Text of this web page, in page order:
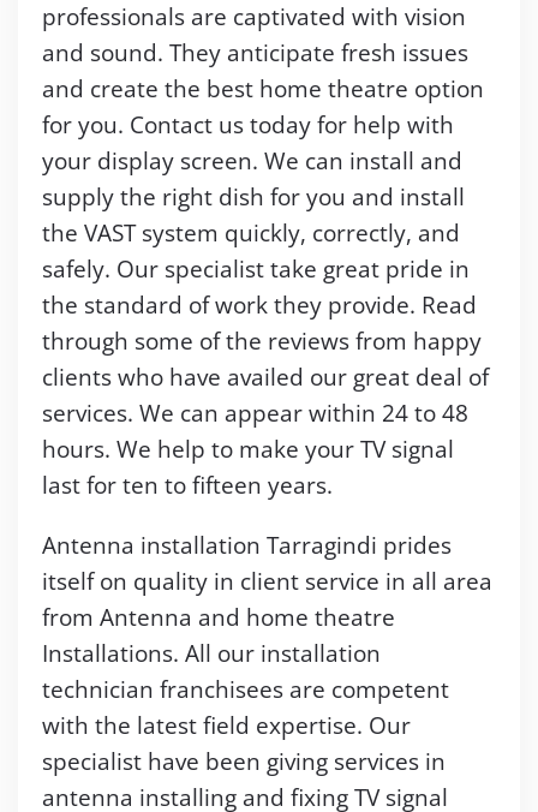
professionals are captivated with vision
and sound. They anticipate fresh issues
and create the best home theatre option
for you. Contact us today for help with
your display screen. We can install and
supply the right dish for you and install
the VAST system quickly, correctly, and
safely. Our specialist take great pride in
the standard of work they provide. Read
through some of the reviews from happy
clients who have availed our great deal of
services. We can appear within 24 to 48
hours. We help to make your TV signal
last for ten to fifteen years.
Antenna installation Tarragindi prides
itself on quality in client service in all area
from Antenna and home theatre
Installations. All our installation
technician franchisees are competent
with the latest field expertise. Our
specialist have been giving services in
antenna installing and fixing TV signal